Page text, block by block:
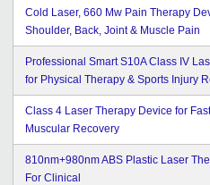
Cold Laser, 660 Mw Pain Therapy
Shoulder, Back, Joint & Muscle Pain
Professional Smart S10A Class IV
for Physical Therapy & Sports Injury
Class 4 Laser Therapy Device for
Muscular Recovery
810nm+980nm ABS Plastic Laser
For Clinical